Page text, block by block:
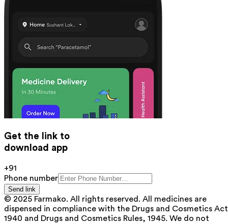
Get the link to
download app
+91
Phone number
Send link
© 2025 Farmako. All rights reserved. All medicines are
dispensed in compliance with the Drugs and Cosmetics
1940 and Drugs and Cosmetics Rules, 1945. We do not